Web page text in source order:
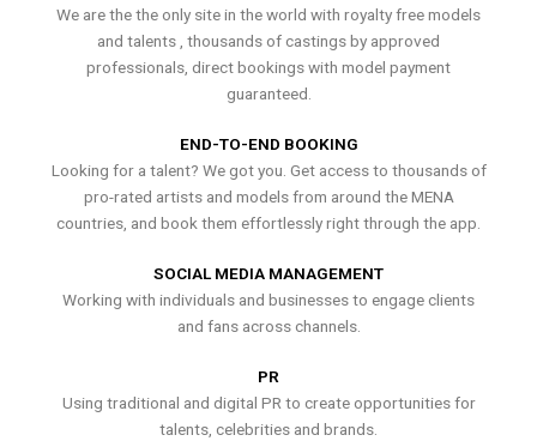
We are the the only site in the world with royalty free models
and talents , thousands of castings by approved
professionals, direct bookings with model payment
guaranteed.
END-TO-END BOOKING
Looking for a talent? We got you. Get access to thousands of
pro-rated artists and models from around the MENA
countries, and book them effortlessly right through the app.
SOCIAL MEDIA MANAGEMENT
Working with individuals and businesses to engage clients
and fans across channels.
PR
Using traditional and digital PR to create opportunities for
talents, celebrities and brands.